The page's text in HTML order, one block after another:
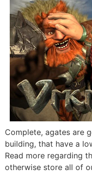
Complete, agates are
building, that have a
Read more regarding
otherwise store all of